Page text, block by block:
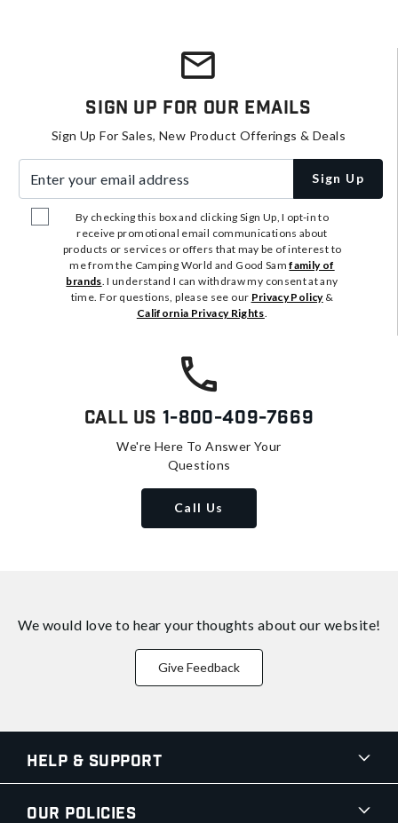
Sign Up For Our Emails
Sign Up For Sales, New Product Offerings & Deals
Sign Up
By checking this box and clicking Sign Up, I opt-in to
receive promotional email communications about
products or services or offers that may be of interest to
me from the Camping World and Good Samfamily of
brands . I understand I can withdraw my consent at any
time. For questions, please see our Privacy Policy&
California Privacy Rights
Call Us 1-800-409-7669
We're Here To Answer Your
Questions
Call Us
We would love to hear your thoughts about our website!
Give Feedback
Help & Support
Our Policies